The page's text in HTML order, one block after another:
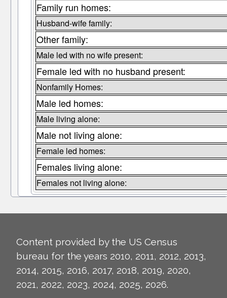
Family run homes:
Husband-wife family:
Other family:
Male led with no wife present:
Female led with no husband present:
Nonfamily Homes:
Male led homes:
Male living alone:
Male not living alone:
Female led homes:
Females living alone:
Females not living alone:
Content provided by the US Census
bureau for the years 2010, 2011, 2012, 2013,
2014, 2015, 2016, 2017, 2018, 2019, 2020,
2021, 2022, 2023, 2024, 2025, 2026.